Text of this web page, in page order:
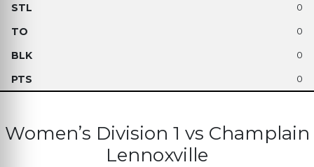
0
0
0
0
Women’s Division 1 vs Champlain
Lennoxville